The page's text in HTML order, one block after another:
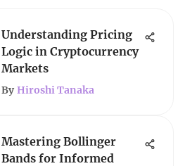
Understanding Pricing
Logic in Cryptocurrency
Markets
By Hiroshi Tanaka
Mastering Bollinger
Bands for Informed